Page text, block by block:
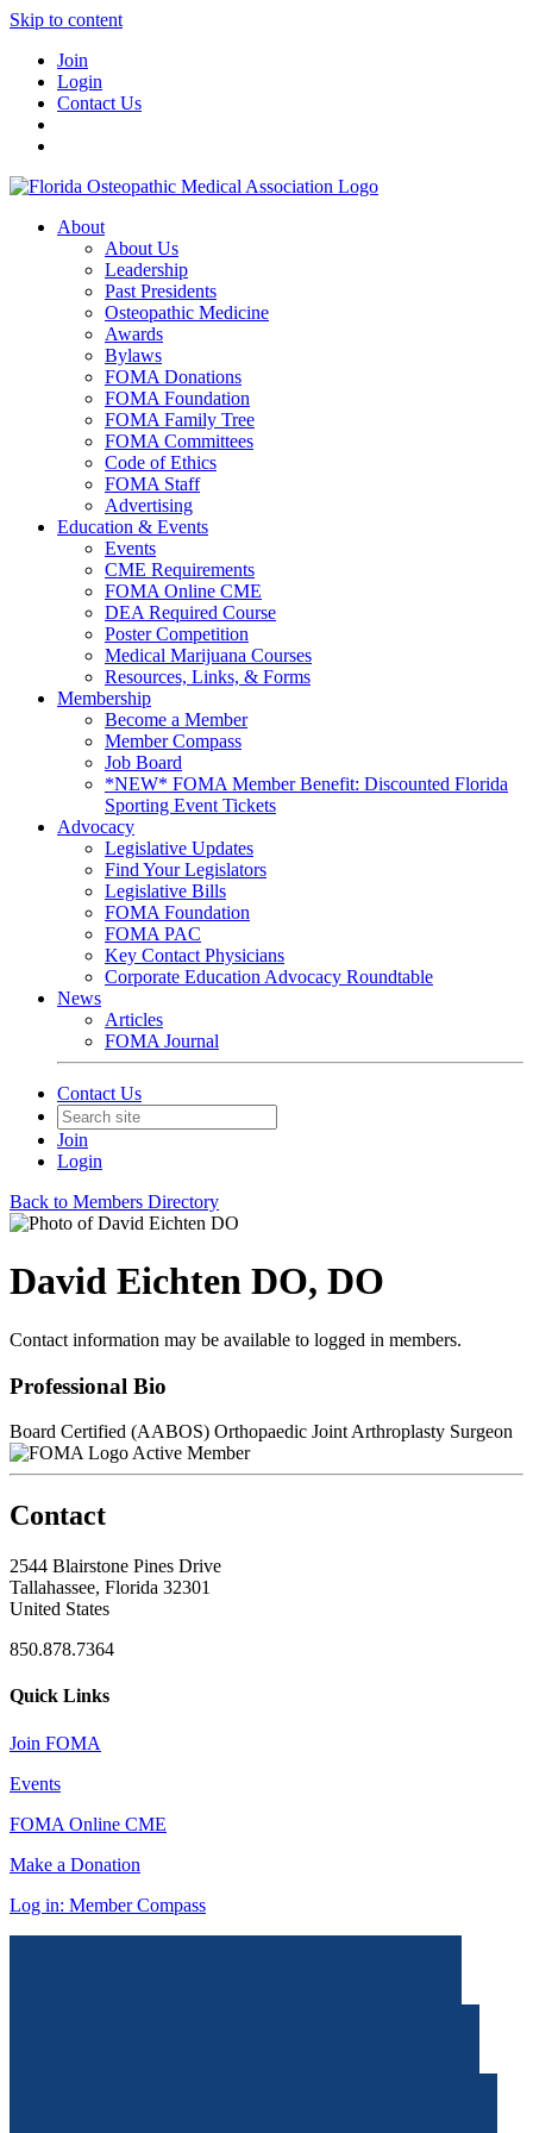
Skip to content
Join
Login
Contact Us
About
About Us
Leadership
Past Presidents
Osteopathic Medicine
Awards
Bylaws
FOMA Donations
FOMA Foundation
FOMA Family Tree
FOMA Committees
Code of Ethics
FOMA Staff
Advertising
Education & Events
Events
CME Requirements
FOMA Online CME
DEA Required Course
Poster Competition
Medical Marijuana Courses
Resources, Links, & Forms
Membership
Become a Member
Member Compass
Job Board
*NEW* FOMA Member Benefit: Discounted Florida
Sporting Event Tickets
Advocacy
Legislative Updates
Find Your Legislators
Legislative Bills
FOMA Foundation
FOMA PAC
Key Contact Physicians
Corporate Education Advocacy Roundtable
News
Articles
FOMA Journal
Contact Us
Join
Login
Back to Members Directory
David Eichten DO, DO
Contact information may be available to logged in members.
Professional Bio
Board Certified (AABOS) Orthopaedic Joint Arthroplasty Surgeon
Active Member
Contact
2544 Blairstone Pines Drive
Tallahassee, Florida 32301
United States
850.878.7364
Quick Links
Join FOMA
Events
FOMA Online CME
Make a Donation
Log in: Member Compass